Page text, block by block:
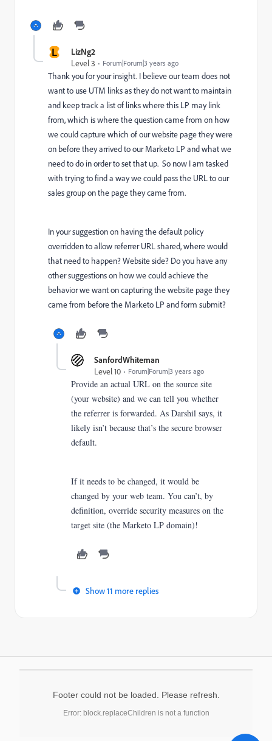
L
LizNg2
Level 3
Forum|Forum|3 years ago
Thank you for your insight. I believe our team does not
want to use UTM links as they do not want to maintain
and keep track a list of links where this LP may link
from, which is where the question came from on how
we could capture which of our website page they were
on before they arrived to our Marketo LP and what we
need to do in order to set that up. So now I am tasked
with trying to find a way we could pass the URL to our
sales group on the page they came from.
In your suggestion on having the default policy
overridden to allow referrer URL shared, where would
that need to happen? Website side? Do you have any
other suggestions on how we could achieve the
behavior we want on capturing the website page they
came from before the Marketo LP and form submit?
SanfordWhiteman
Level 10
Forum|Forum|3 years ago
Provide an actual URL on the source site
(your website) and we can tell you whether
the referrer is forwarded. As Darshil says, it
likely isn’t because that’s the secure browser
default.
If it needs to be changed, it would be
changed by your web team. You can’t, by
definition, override security measures on the
target site (the Marketo LP domain)!
Show 11 more replies
Footer could not be loaded. Please refresh.
Error: block.replaceChildren is not a function